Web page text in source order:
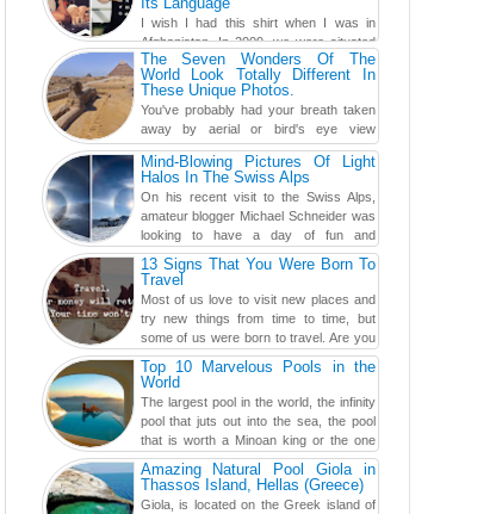
I wish I had this shirt when I was in
Afghanistan. In 2009, we were situated
in a little Observation Post somewhere in Kandahar for a
week...
The Seven Wonders Of The
World Look Totally Different In
These Unique Photos.
You've probably had your breath taken
away by aerial or bird's eye view
photography before, but until now,
you've never seen an...Mind-Blowing Pictures Of Light
Halos In The Swiss Alps
On his recent visit to the Swiss Alps,
amateur blogger Michael Schneider was
looking to have a day of fun and
adventure, engaging in skiing...
13 Signs That You Were Born To
Travel
Most of us love to visit new places and
try new things from time to time, but
some of us were born to travel. Are you
one of them? Here, th...
Top 10 Marvelous Pools in the
World
The largest pool in the world, the infinity
pool that juts out into the sea, the pool
that is worth a Minoan king or the one
carved in a ca...
Amazing Natural Pool Giola in
Thassos Island, Hellas (Greece)
Giola, is located on the Greek island of